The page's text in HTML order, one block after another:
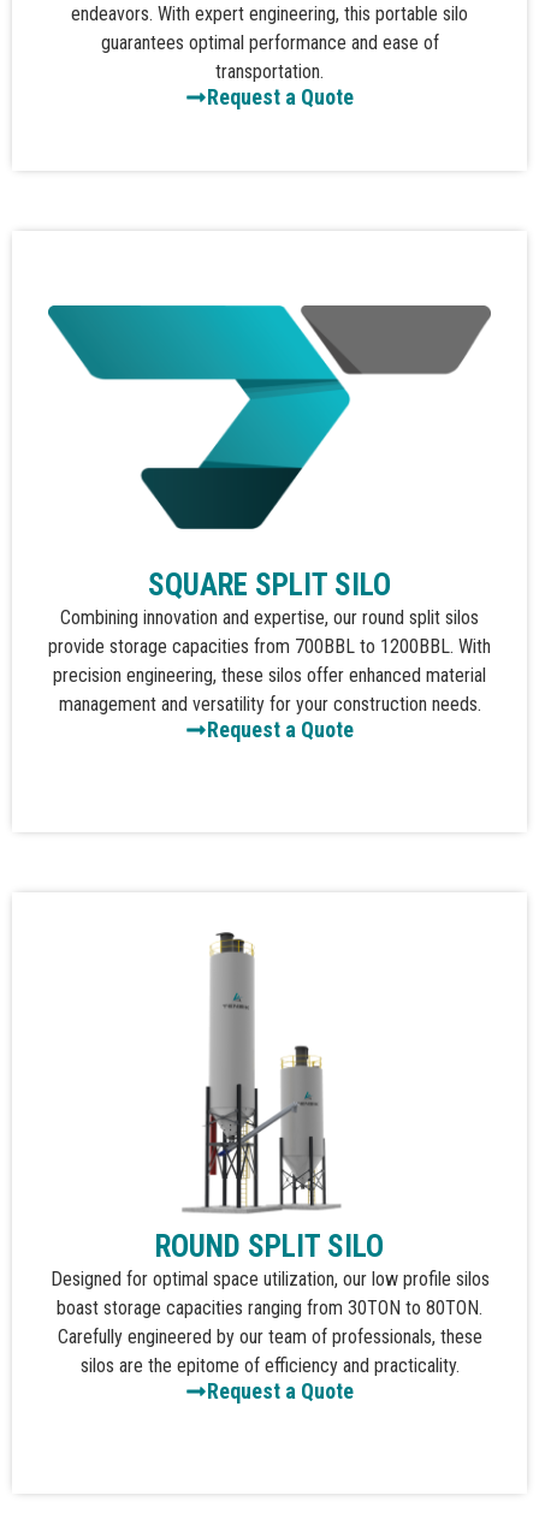
endeavors. With expert engineering, this portable silo
guarantees optimal performance and ease of
transportation.
Request a Quote
SQUARE SPLIT SILO
Combining innovation and expertise, our round split silos
provide storage capacities from 700BBL to 1200BBL. With
precision engineering, these silos offer enhanced material
management and versatility for your construction needs.
Request a Quote
ROUND SPLIT SILO
Designed for optimal space utilization, our low profile silos
boast storage capacities ranging from 30TON to 80TON.
Carefully engineered by our team of professionals, these
silos are the epitome of efficiency and practicality.
Request a Quote